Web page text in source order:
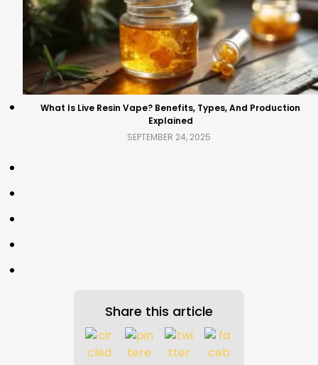
What Is Live Resin Vape? Benefits, Types, And Production
Explained
SEPTEMBER 24, 2025
Share this article